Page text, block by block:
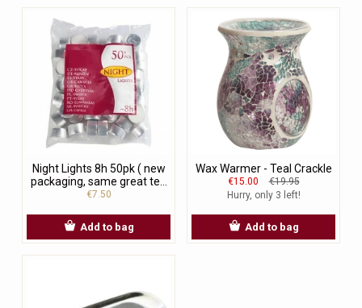
Night Lights 8h 50pk ( new
packaging, same great te...
€7.50
Add to bag
Wax Warmer - Teal Crackle
€15.00
€19.95
Hurry, only 3 left!
Add to bag